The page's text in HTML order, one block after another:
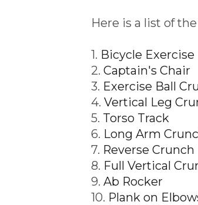
Here is a list of
1. Bicycle Exercise
2. Captain's Chair
3. Exercise Ball
4. Vertical Leg
5. Torso Track
6. Long Arm
7. Reverse Crunch
8. Full Vertical
9. Ab Rocker
10. Plank on